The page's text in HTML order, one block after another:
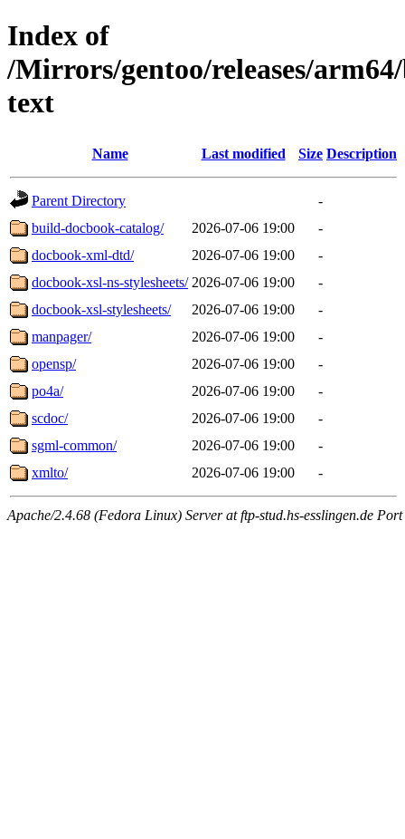
Index of
/Mirrors/gentoo/releases/
text
Name Last modified Size Description
Parent Directory
-
build-docbook-catalog/
2026-07-06 19:00
-
docbook-xml-dtd/
2026-07-06 19:00
-
docbook-xsl-ns-stylesheets/ 2026-07-06 19:00
-
docbook-xsl-stylesheets/
2026-07-06 19:00
-
manpager/
2026-07-06 19:00
-
opensp/
2026-07-06 19:00
-
po4a/
2026-07-06 19:00
-
scdoc/
2026-07-06 19:00
-
sgml-common/
2026-07-06 19:00
-
xmlto/
2026-07-06 19:00 -
Apache/2.4.68 (Fedora Linux) Server at ftp-stud.hs-esslingen.de